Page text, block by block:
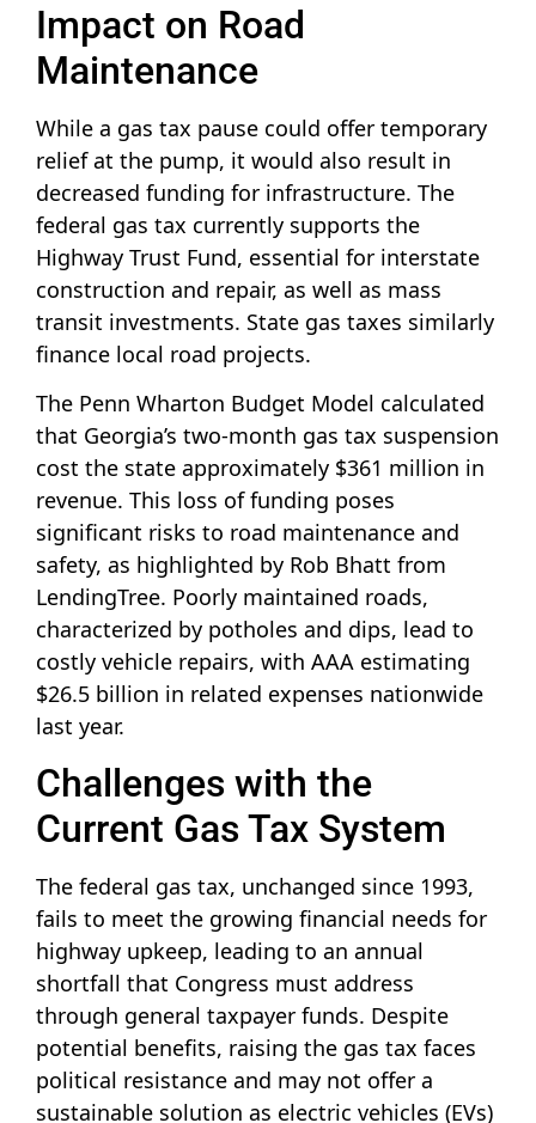
Impact on Road
Maintenance
While a gas tax pause could offer temporary
relief at the pump, it would also result in
decreased funding for infrastructure. The
federal gas tax currently supports the
Highway Trust Fund, essential for interstate
construction and repair, as well as mass
transit investments. State gas taxes similarly
finance local road projects.
The Penn Wharton Budget Model calculated
that Georgia’s two-month gas tax suspension
cost the state approximately $361 million in
revenue. This loss of funding poses
significant risks to road maintenance and
safety, as highlighted by Rob Bhatt from
LendingTree. Poorly maintained roads,
characterized by potholes and dips, lead to
costly vehicle repairs, with AAA estimating
$26.5 billion in related expenses nationwide
last year.
Challenges with the
Current Gas Tax System
The federal gas tax, unchanged since 1993,
fails to meet the growing financial needs for
highway upkeep, leading to an annual
shortfall that Congress must address
through general taxpayer funds. Despite
potential benefits, raising the gas tax faces
political resistance and may not offer a
sustainable solution as electric vehicles (EVs)